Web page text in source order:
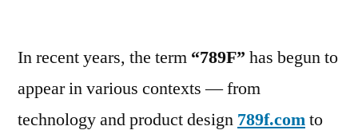
In recent years, the term “789F” has begun to
appear in various contexts — from
technology and product design 789f.comto